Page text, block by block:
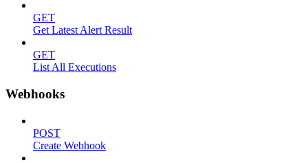
GET
Get Latest Alert Result
GET
List All Executions
Webhooks
POST
Create Webhook